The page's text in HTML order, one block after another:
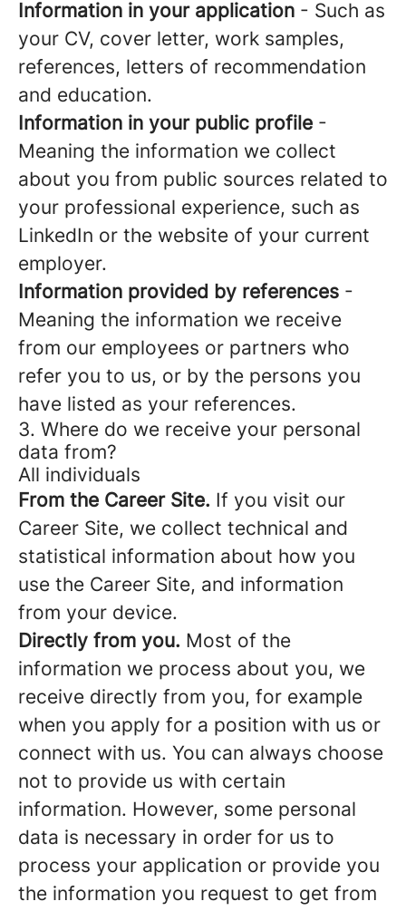
Information in your application - Such as
your CV, cover letter, work samples,
references, letters of recommendation
and education.
Information in your public profile -
Meaning the information we collect
about you from public sources related to
your professional experience, such as
LinkedIn or the website of your current
employer.
Information provided by references -
Meaning the information we receive
from our employees or partners who
refer you to us, or by the persons you
have listed as your references.
3. Where do we receive your personal
data from?
All individuals
From the Career Site. If you visit our
Career Site, we collect technical and
statistical information about how you
use the Career Site, and information
from your device.
Directly from you. Most of the
information we process about you, we
receive directly from you, for example
when you apply for a position with us or
connect with us. You can always choose
not to provide us with certain
information. However, some personal
data is necessary in order for us to
process your application or provide you
the information you request to get from